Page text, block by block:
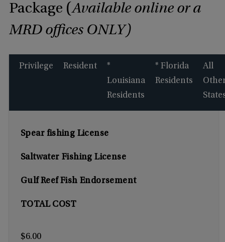
Package (Available online or a
MRD offices ONLY)
Privilege Resident
*
Louisiana
Residents
* Florida
Residents
All
Spear fishing License
Saltwater Fishing License
Gulf Reef Fish Endorsement
TOTAL COST
$6.00